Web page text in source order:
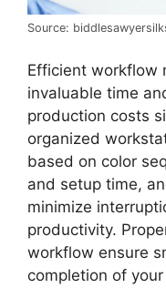
Source:
Efficient workflow
invaluable time
production costs
organized
based on color
and setup time,
minimize
productivity.
workflow ensure
completion of